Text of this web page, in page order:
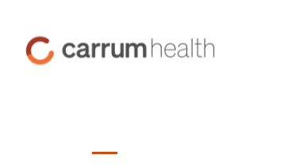
Content
Carrum
Health